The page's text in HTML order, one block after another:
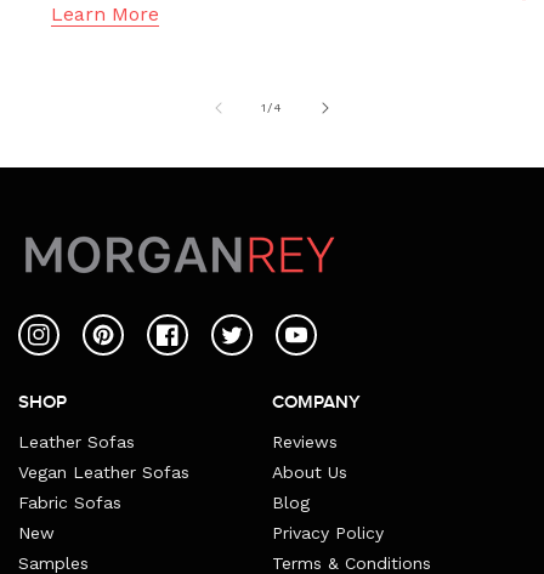
Learn More
1/of
4
InstagramPinterestFacebookTwitterYouTube
SHOP
Leather Sofas
Vegan Leather Sofas
Fabric Sofas
New
Samples
COMPANY
Reviews
About Us
Blog
Privacy Policy
Terms & Conditions